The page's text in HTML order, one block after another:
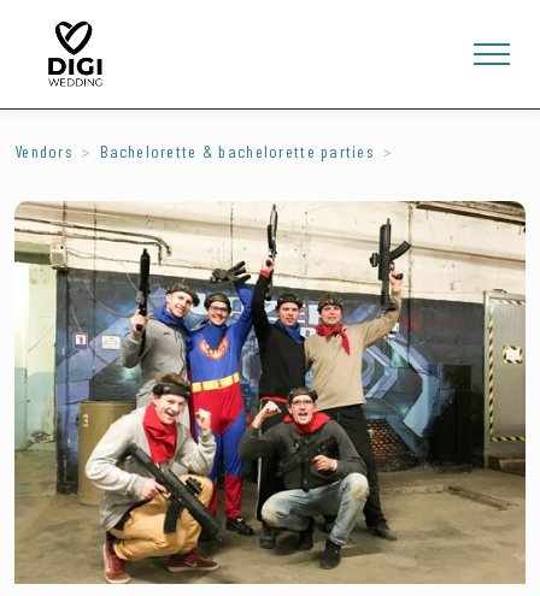
E-SHOP
0
LV EN RU Sign In
Vendors Bachelorette & bachelorette parties